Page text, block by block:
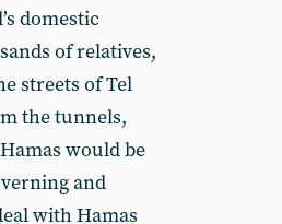
domestic
of relatives,
streets of Tel
the tunnels,
would be
and
with Hamas